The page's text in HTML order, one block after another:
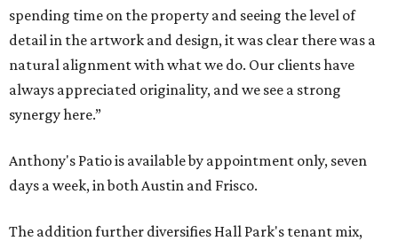
spending time on the property and seeing the level of
detail in the artwork and design, it was clear there was a
natural alignment with what we do. Our clients have
always appreciated originality, and we see a strong
synergy here.”
Anthony's Patio is available by appointment only, seven
days a week, in both Austin and Frisco.
The addition further diversifies Hall Park's tenant mix,